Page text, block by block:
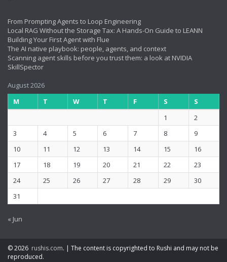
From Prompting Agents to Loop Engineering
Local RAG Without the Storage Tax: A Hands-On Guide to LEANN
Building Your First Agent with Flue
The AI native playbook: people, agents, and context
Scanning agent skills before you trust them: a look at NVIDIA
SkillSpector
August 2026
M
T W T F S
S
1
2
3
4 5 6 7 8
9
10
11 12 13 14 15
16
17
18 19 20 21 22
23
24
25 26 27 28 29
30
31
« Jun
© 2026 rushis.com. | The content is copyrighted to Rushi and may not be
reproduced.